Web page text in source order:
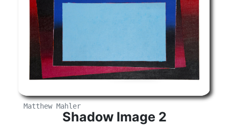
Matthew Mahler
Shadow Image 2